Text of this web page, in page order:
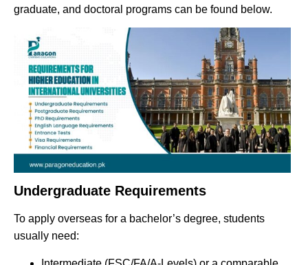
graduate, and doctoral programs can be found below.
Undergraduate Requirements
To apply overseas for a bachelor’s degree, students
usually need: